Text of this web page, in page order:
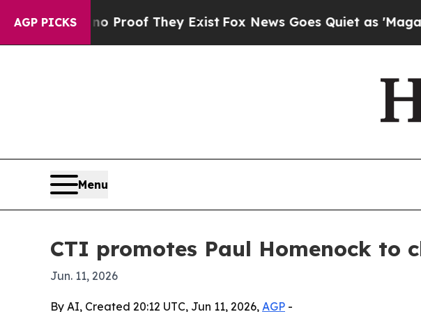
AGP PICKS
Offers no Proof They ExistFox News Goes Quiet as 'Maga
Menu
CTI promotes Paul Homenock to
Jun. 11, 2026
By AI, Created 20:12 UTC, Jun 11, 2026, AGP -